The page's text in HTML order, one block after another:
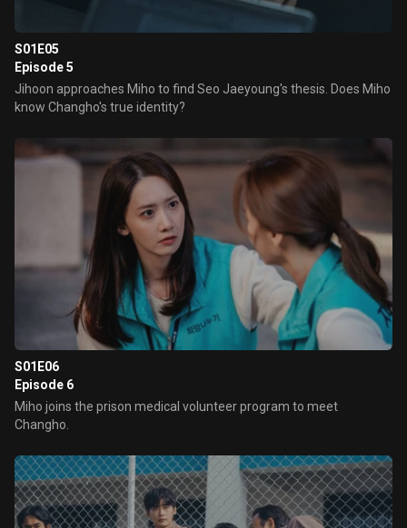
S01E05
Episode 5
Jihoon approaches Miho to find Seo Jaeyoung's thesis. Does Miho
know Changho's true identity?
S01E06
Episode 6
Miho joins the prison medical volunteer program to meet
Changho.